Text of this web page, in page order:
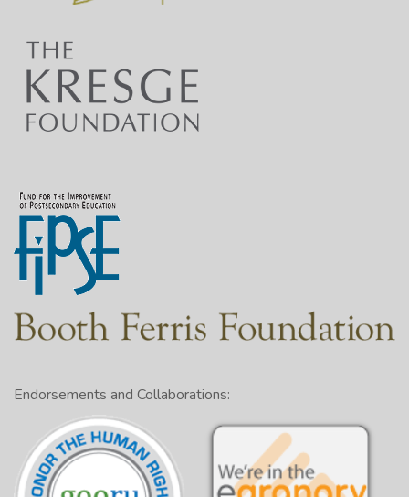
Displayed
on screen
1:26
correctly, you’ll first need to understand
the four rules it follows.
1:32
They are parallelism, coordination,
subordination, and division.
1:48
This means headings of the same level
should be of the same kind.
Endorsements and Collaborations: